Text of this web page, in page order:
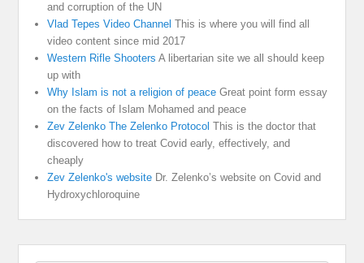
and corruption of the UN
Vlad Tepes Video Channel This is where you will find all
video content since mid 2017
Western Rifle Shooters A libertarian site we all should keep
up with
Why Islam is not a religion of peace Great point form essay
on the facts of Islam Mohamed and peace
Zev Zelenko The Zelenko Protocol This is the doctor that
discovered how to treat Covid early, effectively, and
cheaply
Zev Zelenko's website Dr. Zelenko’s website on Covid and
Hydroxychloroquine